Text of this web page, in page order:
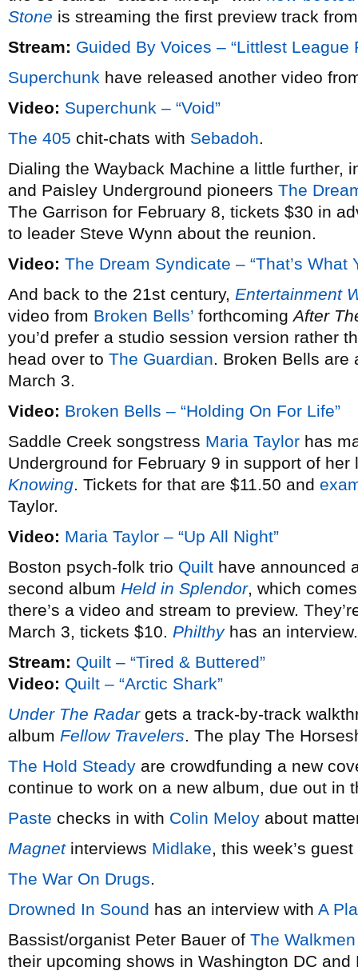
Stone is streaming the first preview track
Stream: Guided By Voices – “Littlest League
Superchunk have released another video
Video: Superchunk – “Void”
The 405 chit-chats with Sebadoh.
Dialing the Wayback Machine a little further,
and Paisley Underground pioneers The
The Garrison for February 8, tickets $30 in
to leader Steve Wynn about the reunion.
Video: The Dream Syndicate – “That’s What
And back to the 21st century, Entertainment
video from Broken Bells’ forthcomingAfter
you’d prefer a studio session version rather
head over to The Guardian. Broken Bells are
March 3.
Video: Broken Bells – “Holding On For Life”
Saddle Creek songstress Maria Taylor has
Underground for February 9 in support of
Knowing. Tickets for that are $11.50 and
Taylor.
Video: Maria Taylor – “Up All Night”
Boston psych-folk trio Quilt have announced
second album Held in Splendor, which
there’s a video and stream to preview.
March 3, tickets $10. Philthyhas an interview.
Stream: Quilt – “Tired & Buttered”
Video: Quilt – “Arctic Shark”
Under The Radargets a track-by-track
album Fellow Travelers. The play The
The Hold Steady are crowdfunding a new
continue to work on a new album, due out in
Paste checks in with Colin Meloy about
Magnetinterviews Midlake, this week’s
The War On Drugs.
Drowned In Sound has an interview with A
Bassist/organist Peter Bauer of The Walkmen
their upcoming shows in Washington DC